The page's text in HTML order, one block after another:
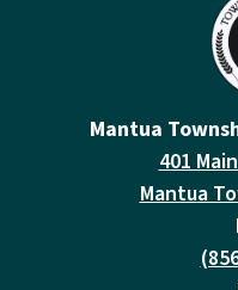
Mantua
401
Mantua